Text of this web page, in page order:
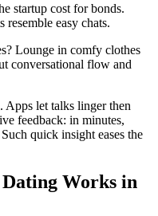
startup cost for bonds.
easy chats.
Lounge in comfy clothes
conversational flow and
Apps let talks linger then
feedback: in minutes,
quick insight eases the
Works in